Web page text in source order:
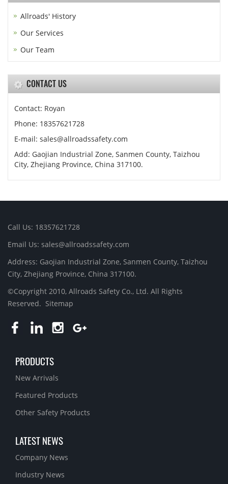
Allroads' History
Our Services
Our Team
CONTACT US
Contact: Royan
Phone: 18357621728
E-mail: sales@allroadssafety.com
Add: Gaojian Industrial Zone, Sanmen County, Taizhou
City, Zhejiang Province, China 317100.
Call Us: 18357621728
Email Us: sales@allroadssafety.com
Address: Gaojian Industrial Zone, Sanmen County, Taizhou
City, Zhejiang Province, China 317100.
©Copyright 2010, Allroads Safety Co., Ltd. All Rights
Reserved. Sitemap
PRODUCTS
New Arrivals
Featured Products
Other Safety Products
LATEST NEWS
Company News
Industry News